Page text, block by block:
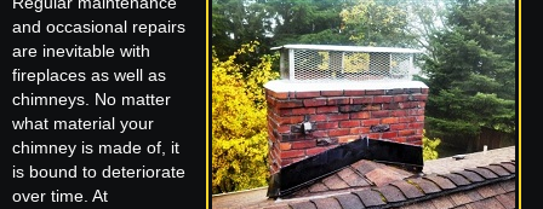
and occasional repairs
are inevitable with
fireplaces as well as
chimneys. No matter
what material your
chimney is made of, it
is bound to deteriorate
over time. At